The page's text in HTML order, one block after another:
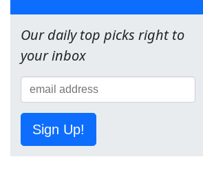
Our daily top picks right to
your inbox
Sign Up!